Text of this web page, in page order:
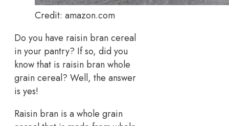
Credit: amazon.com
Do you have raisin bran cereal
in your pantry? If so, did you
know that is raisin bran whole
grain cereal? Well, the answer
is yes!
Raisin bran is a whole grain